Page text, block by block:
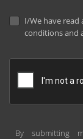
I/We have
conditions and
By submitting